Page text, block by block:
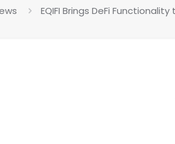
EQIFI Brings DeFi